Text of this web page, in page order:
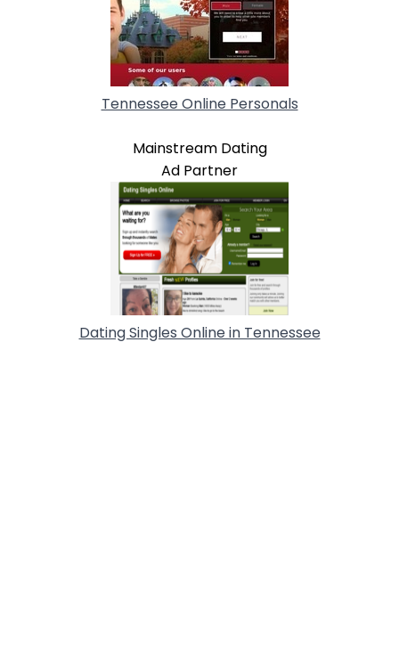
Tennessee Online Personals
Mainstream Dating
Ad Partner
Dating Singles Online in Tennessee